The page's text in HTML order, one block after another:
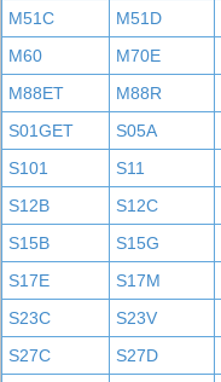
M51C
M51D
M60
M70E
M88ET
M88R
S01GET
S05A
S101
S11
S12B
S12C
S15B
S15G
S17E
S17M
S23C
S23V
S27C
S27D